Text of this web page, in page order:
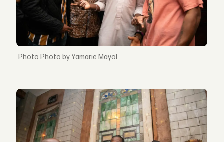
Photo by Yamarie Mayol.